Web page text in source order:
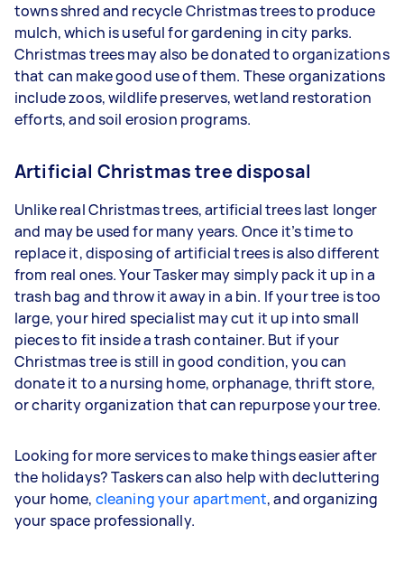
towns shred and recycle Christmas trees to produce
mulch, which is useful for gardening in city parks.
Christmas trees may also be donated to organizations
that can make good use of them. These organizations
include zoos, wildlife preserves, wetland restoration
efforts, and soil erosion programs.
Artificial Christmas tree disposal
Unlike real Christmas trees, artificial trees last longer
and may be used for many years. Once it’s time to
replace it, disposing of artificial trees is also different
from real ones. Your Tasker may simply pack it up in a
trash bag and throw it away in a bin. If your tree is too
large, your hired specialist may cut it up into small
pieces to fit inside a trash container. But if your
Christmas tree is still in good condition, you can
donate it to a nursing home, orphanage, thrift store,
or charity organization that can repurpose your tree.
Looking for more services to make things easier after
the holidays? Taskers can also help with decluttering
your home, cleaning your apartment, and organizing
your space professionally.